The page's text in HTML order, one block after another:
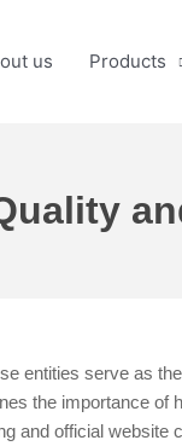
us Products
entities serve as
the importance
and official website